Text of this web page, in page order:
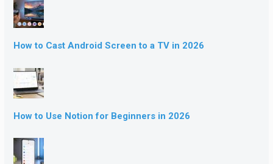
How to Cast Android Screen to a TV in 2026
How to Use Notion for Beginners in 2026